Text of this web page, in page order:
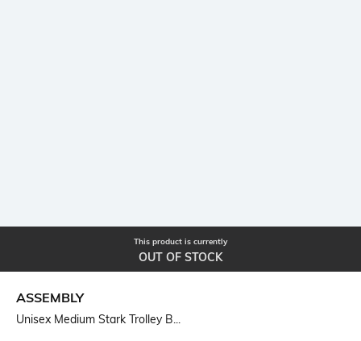
This product is currently
OUT OF STOCK
ASSEMBLY
Unisex Medium Stark Trolley B...